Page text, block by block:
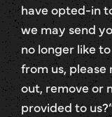
have opted-in
we may send
no longer like
from us,
out, remove or
provided to